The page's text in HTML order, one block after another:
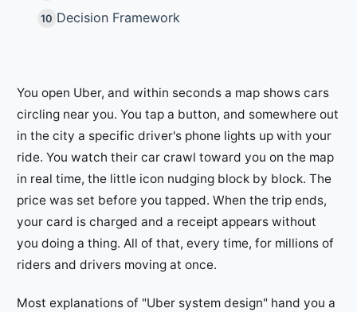
10 Decision Framework
You open Uber, and within seconds a map shows cars
circling near you. You tap a button, and somewhere out
in the city a specific driver's phone lights up with your
ride. You watch their car crawl toward you on the map
in real time, the little icon nudging block by block. The
price was set before you tapped. When the trip ends,
your card is charged and a receipt appears without
you doing a thing. All of that, every time, for millions of
riders and drivers moving at once.
Most explanations of "Uber system design" hand you a